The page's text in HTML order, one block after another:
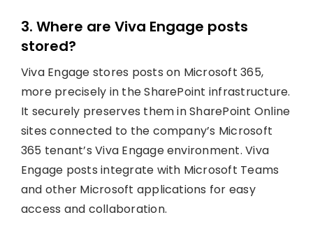
3. Where are Viva Engage posts
stored?
Viva Engage stores posts on Microsoft 365,
more precisely in the SharePoint infrastructure.
It securely preserves them in SharePoint Online
sites connected to the company’s Microsoft
365 tenant’s Viva Engage environment. Viva
Engage posts integrate with Microsoft Teams
and other Microsoft applications for easy
access and collaboration.